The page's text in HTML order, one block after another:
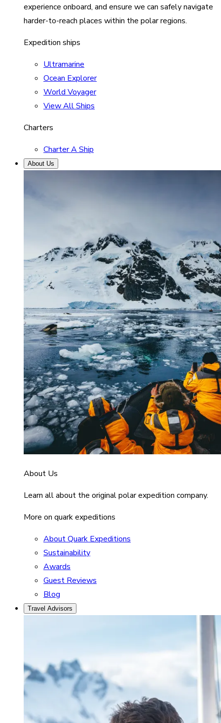
experience onboard, and ensure we can safely navigate
harder-to-reach places within the polar regions.
Expedition ships
Ultramarine
Ocean Explorer
World Voyager
View All Ships
Charters
Charter A Ship
About Us
About Us
Learn all about the original polar expedition company.
More on quark expeditions
About Quark Expeditions
Sustainability
Awards
Guest Reviews
Blog
Travel Advisors